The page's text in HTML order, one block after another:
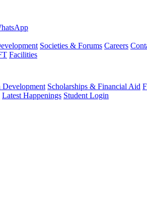
Societies & Forums Careers
Facilities
Development Scholarships & Financial Aid
Latest Happenings Student Login